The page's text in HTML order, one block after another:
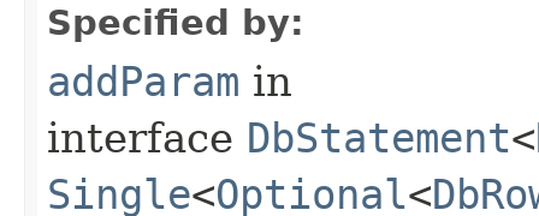
Specified by:
addParam in
interface DbStatement<
Single<Optional<